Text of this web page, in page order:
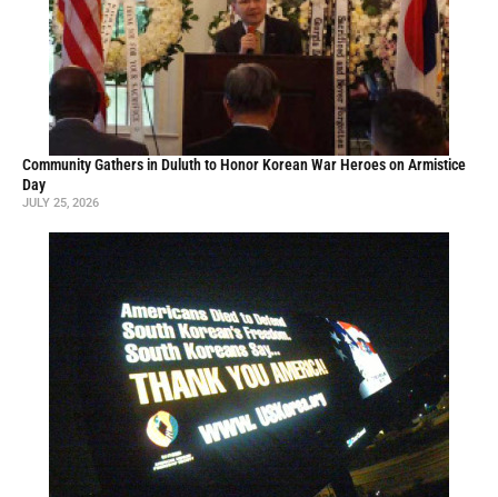
Community Gathers in Duluth to Honor Korean War Heroes on Armistice
Day
JULY 25, 2026